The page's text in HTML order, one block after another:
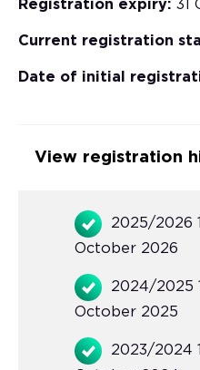
Registration expiry: 31
Current registration
Date of initial
View registration
2025/2026
October 2026
2024/2025
October 2025
2023/2024